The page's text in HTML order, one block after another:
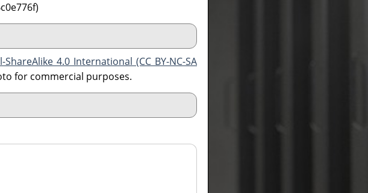
4.0 International (CC BY-NC-SA
for commercial purposes.